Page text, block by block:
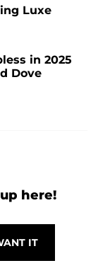
Luxe
in 2025
Dove
here!